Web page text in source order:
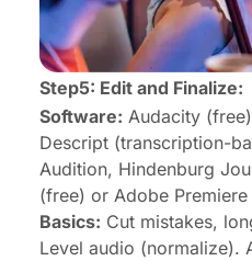
Step5: Edit and Finalize:
Software: Audacity
Descript (transcription-
Audition, Hindenburg
(free) or Adobe
Basics: Cut mistakes,
Level audio (normalize).